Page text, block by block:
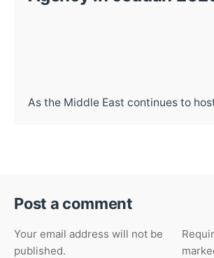
As the Middle East continues to
Post a comment
Your email address will not be
published.